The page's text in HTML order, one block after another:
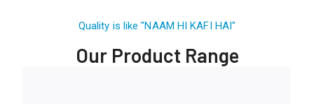
Quality is like "NAAM HI KAFI HAI"
Our Product Range